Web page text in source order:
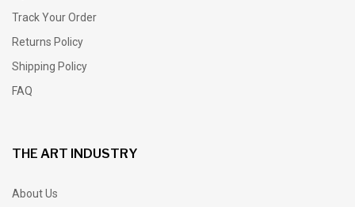
Track Your Order
Returns Policy
Shipping Policy
FAQ
THE ART INDUSTRY
About Us